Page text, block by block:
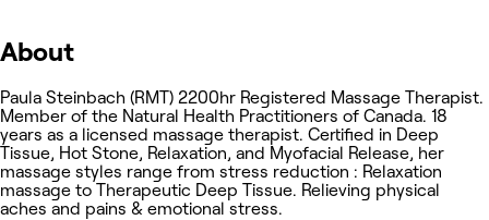
About
Paula Steinbach (RMT) 2200hr Registered Massage Therapist.
Member of the Natural Health Practitioners of Canada. 18
years as a licensed massage therapist. Certified in Deep
Tissue, Hot Stone, Relaxation, and Myofacial Release, her
massage styles range from stress reduction : Relaxation
massage to Therapeutic Deep Tissue. Relieving physical
aches and pains & emotional stress.